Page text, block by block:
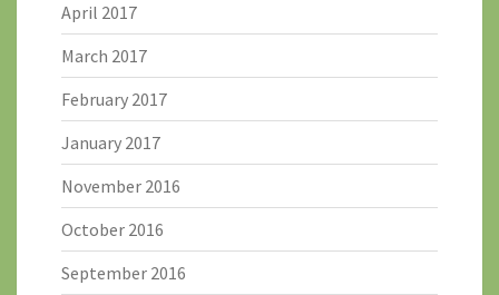
April 2017
March 2017
February 2017
January 2017
November 2016
October 2016
September 2016